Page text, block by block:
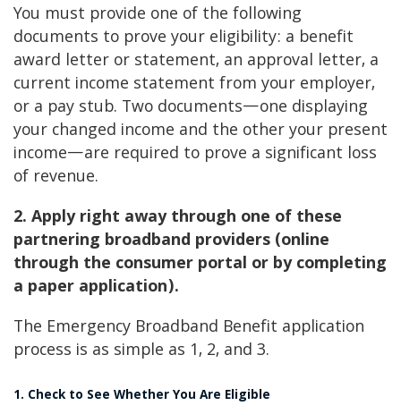
You must provide one of the following
documents to prove your eligibility: a benefit
award letter or statement, an approval letter, a
current income statement from your employer,
or a pay stub. Two documents—one displaying
your changed income and the other your present
income—are required to prove a significant loss
of revenue.
2. Apply right away through one of these
partnering broadband providers (online
through the consumer portal or by completing
a paper application).
The Emergency Broadband Benefit application
process is as simple as 1, 2, and 3.
1. Check to See Whether You Are Eligible